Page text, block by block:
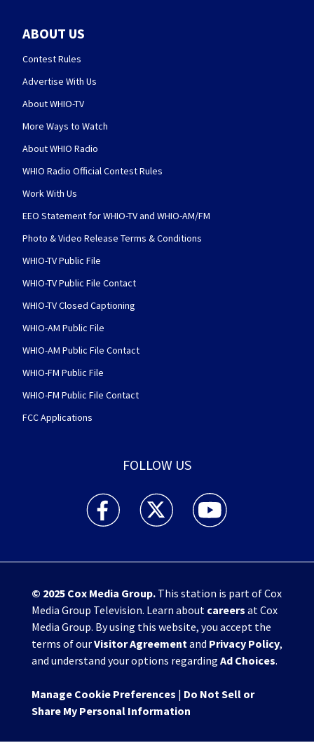
ABOUT US
Contest Rules
Advertise With Us
About WHIO-TV
More Ways to Watch
About WHIO Radio
WHIO Radio Official Contest Rules
Work With Us
EEO Statement for WHIO-TV and WHIO-AM/FM
Photo & Video Release Terms & Conditions
WHIO-TV Public File
WHIO-TV Public File Contact
WHIO-TV Closed Captioning
WHIO-AM Public File
WHIO-AM Public File Contact
WHIO-FM Public File
WHIO-FM Public File Contact
FCC Applications
FOLLOW US
WHIO TV 7 and WHIO Radio facebook
WHIO TV 7 and WHIO Radio twitter
WHIO TV 7 and WHIO
© 2025 Cox Media Group.This station is part of Cox
Media Group Television. Learn about careers at Cox
Media Group. By using this website, you accept the
terms of ourVisitor Agreementand Privacy Policy,
and understand your options regarding Ad Choices.
Manage Cookie Preferences | Do Not Sell or
Share My Personal Information